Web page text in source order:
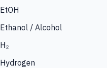
EtOH
Ethanol / Alcohol
H₂
Hydrogen